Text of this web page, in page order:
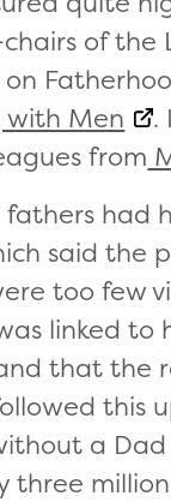
of
with Men
.
from
had
said the
too few
linked
that the
this
a
three